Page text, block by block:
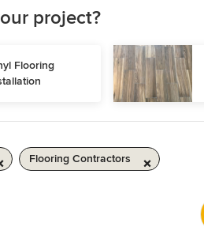
project?
Flooring
Flooring Contractors